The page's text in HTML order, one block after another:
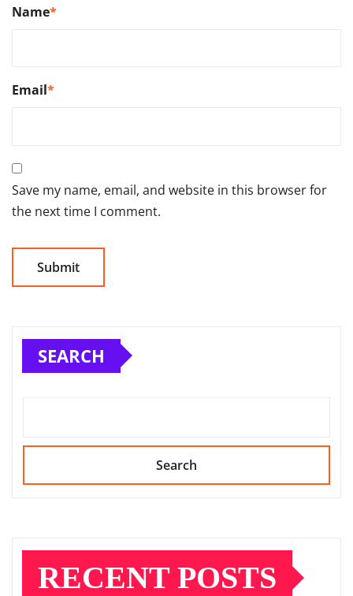
Name*
Email*
Save my name, email, and website in this browser for
the next time I comment.
SEARCH
Search
RECENT POSTS